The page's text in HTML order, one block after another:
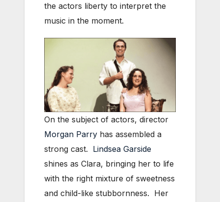
the actors liberty to interpret the
music in the moment.
On the subject of actors, director
Morgan Parry has assembled a
strong cast. Lindsea Garside
shines as Clara, bringing her to life
with the right mixture of sweetness
and child-like stubbornness. Her